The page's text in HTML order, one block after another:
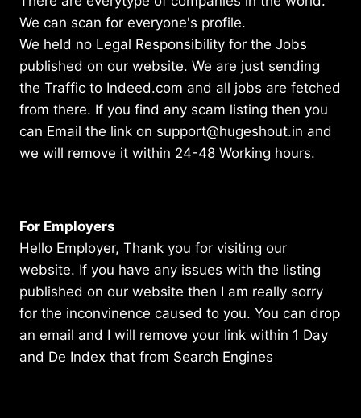
We can scan for everyone's profile.
We held no Legal Responsibility for the Jobs
published on our website. We are just sending
the Traffic to Indeed.com and all jobs are fetched
from there. If you find any scam listing then you
can Email the link on support@hugeshout.in and
we will remove it within 24-48 Working hours.
For Employers
Hello Employer, Thank you for visiting our
website. If you have any issues with the listing
published on our website then I am really sorry
for the inconvinence caused to you. You can drop
an email and I will remove your link within 1 Day
and De Index that from Search Engines